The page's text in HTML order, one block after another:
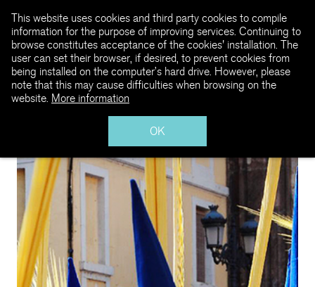
This website uses cookies and third party cookies to compile
information for the purpose of improving services. Continuing to
browse constitutes acceptance of the cookies' installation. The
user can set their browser, if desired, to prevent cookies from
being installed on the computer’s hard drive. However, please
note that this may cause difficulties when browsing on the
website. More information
OK